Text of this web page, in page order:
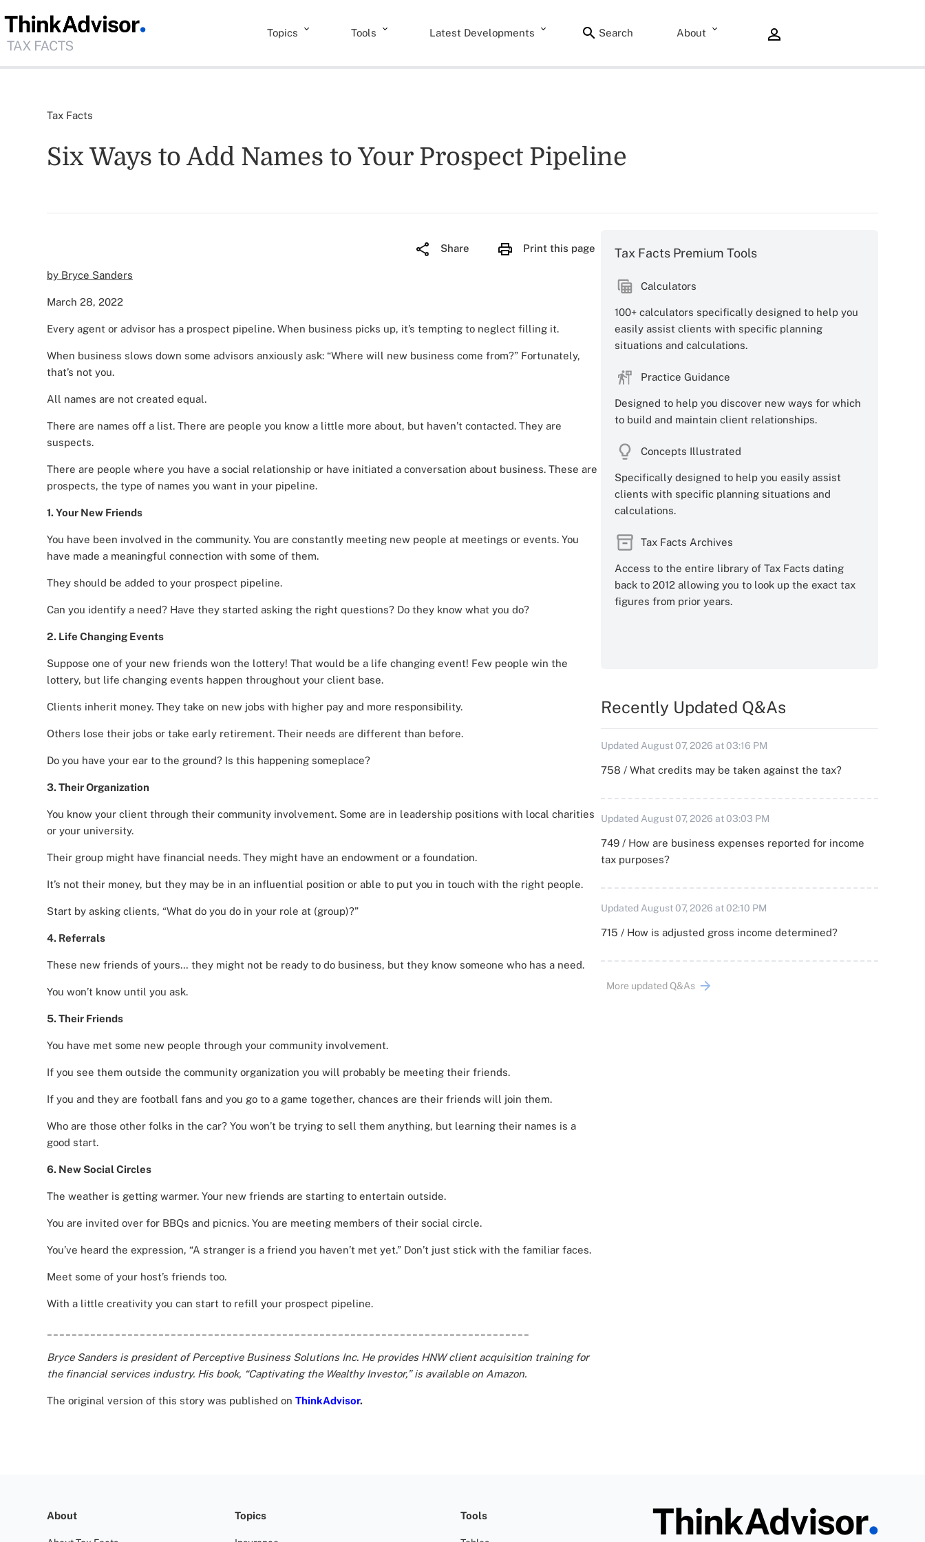
Topics Tools Latest Developments Search About
Tax Facts
Six Ways to Add Names to Your Prospect Pipeline
Share Print this page
by Bryce Sanders
March 28, 2022
Every agent or advisor has a prospect pipeline. When business picks up, it’s tempting to neglect filling it.
When business slows down some advisors anxiously ask: “Where will new business come from?” Fortunately,
that’s not you.
All names are not created equal.
There are names off a list. There are people you know a little more about, but haven’t contacted. They are
suspects.
There are people where you have a social relationship or have initiated a conversation about business. These are
prospects, the type of names you want in your pipeline.
1. Your New Friends
You have been involved in the community. You are constantly meeting new people at meetings or events. You
have made a meaningful connection with some of them.
They should be added to your prospect pipeline.
Can you identify a need? Have they started asking the right questions? Do they know what you do?
2. Life Changing Events
Suppose one of your new friends won the lottery! That would be a life changing event! Few people win the
lottery, but life changing events happen throughout your client base.
Clients inherit money. They take on new jobs with higher pay and more responsibility.
Others lose their jobs or take early retirement. Their needs are different than before.
Do you have your ear to the ground? Is this happening someplace?
3. Their Organization
You know your client through their community involvement. Some are in leadership positions with local charities
or your university.
Their group might have financial needs. They might have an endowment or a foundation.
It’s not their money, but they may be in an influential position or able to put you in touch with the right people.
Start by asking clients, “What do you do in your role at (group)?”
4. Referrals
These new friends of yours… they might not be ready to do business, but they know someone who has a need.
You won’t know until you ask.
5. Their Friends
You have met some new people through your community involvement.
If you see them outside the community organization you will probably be meeting their friends.
If you and they are football fans and you go to a game together, chances are their friends will join them.
Who are those other folks in the car? You won’t be trying to sell them anything, but learning their names is a
good start.
6. New Social Circles
The weather is getting warmer. Your new friends are starting to entertain outside.
You are invited over for BBQs and picnics. You are meeting members of their social circle.
You’ve heard the expression, “A stranger is a friend you haven’t met yet.” Don’t just stick with the familiar faces.
Meet some of your host’s friends too.
With a little creativity you can start to refill your prospect pipeline.
Bryce Sanders is president of Perceptive Business Solutions Inc. He provides HNW client acquisition training for
the financial services industry. His book, “Captivating the Wealthy Investor,” is available on Amazon.
The original version of this story was published on ThinkAdvisor.
Tax Facts Premium Tools
Calculators
100+ calculators specifically designed to help you
easily assist clients with specific planning
situations and calculations.
Practice Guidance
Designed to help you discover new ways for which
to build and maintain client relationships.
Concepts Illustrated
Specifically designed to help you easily assist
clients with specific planning situations and
calculations.
Tax Facts Archives
Access to the entire library of Tax Facts dating
back to 2012 allowing you to look up the exact tax
figures from prior years.
Recently Updated Q&As
Updated August 07, 2026 at 03:16 PM
758 / What credits may be taken against the tax?
Updated August 07, 2026 at 03:03 PM
749 / How are business expenses reported for income
tax purposes?
Updated August 07, 2026 at 02:10 PM
715 / How is adjusted gross income determined?
More updated Q&As
About Topics Tools